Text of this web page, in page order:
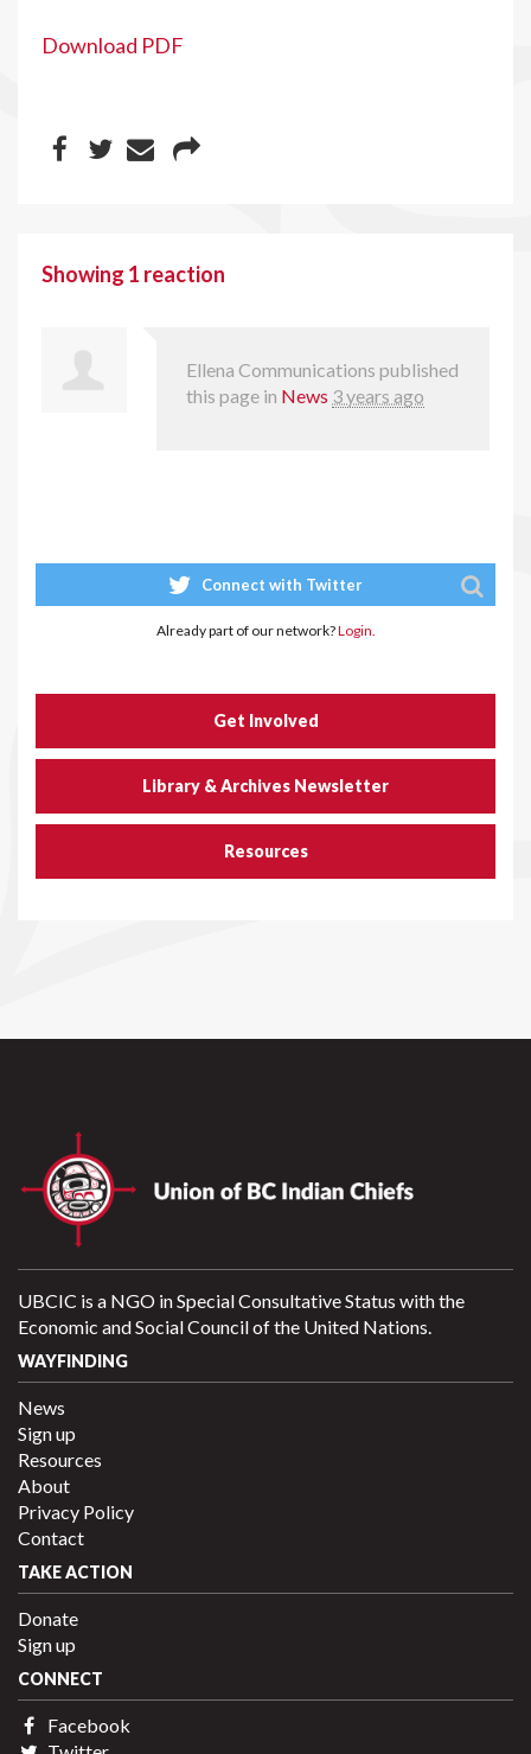
Download PDF
Showing 1 reaction
Ellena Communications published
this page in News 3 years ago
Connect with Twitter
Already part of our network?Login.
Get Involved
Library & Archives Newsletter
Resources
UBCIC is a NGO in Special Consultative Status with the
Economic and Social Council of the United Nations.
WAYFINDING
News
Sign up
Resources
About
Privacy Policy
Contact
TAKE ACTION
Donate
Sign up
CONNECT
Facebook